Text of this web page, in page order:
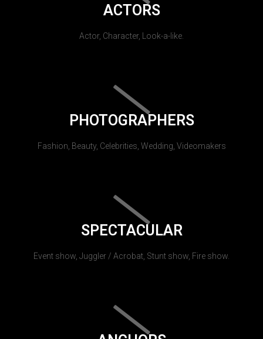
ACTORS
Actor, Character, Look-a-like.
PHOTOGRAPHERS
Fashion, Beauty, Celebrities, Wedding, Videomakers
SPECTACULAR
Event show, Juggler / Acrobat, Stunt show, Fire show.